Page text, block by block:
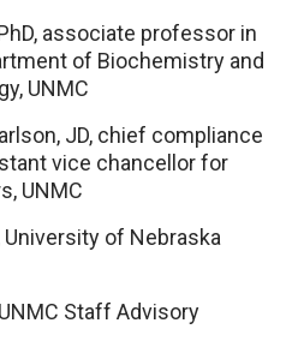
associate professor in
of Biochemistry and
UNMC
JD, chief compliance
vice chancellor for
UNMC
of Nebraska
Staff Advisory